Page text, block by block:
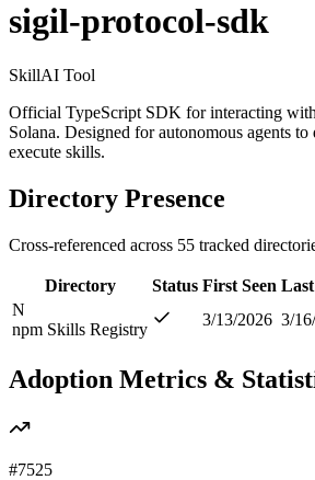
sigil-protocol-sdk
SkillAI Tool
Official TypeScript SDK for interacting
Solana. Designed for autonomous agents
execute skills.
Directory Presence
Cross-referenced across 55 tracked
Directory Status First Seen
N
npm Skills Registry
3/13/2026 3/
Adoption Metrics &
#7525